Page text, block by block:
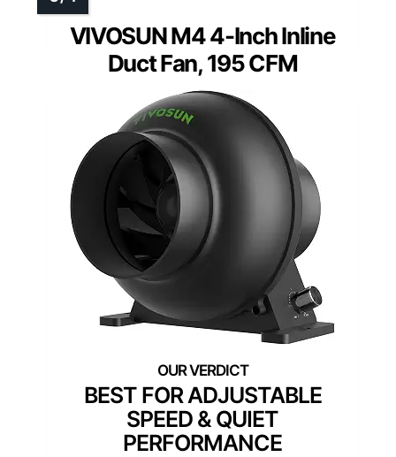
VIVOSUN M4 4-Inch Inline
Duct Fan, 195 CFM
BEST FOR ADJUSTABLE
SPEED & QUIET
PERFORMANCE